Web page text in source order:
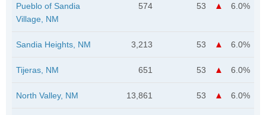
Pueblo of Sandia
Village, NM
574 53 6.0%
Sandia Heights, NM 3,213 53 6.0%
Tijeras, NM 651 53 6.0%
North Valley, NM 13,861 53 6.0%